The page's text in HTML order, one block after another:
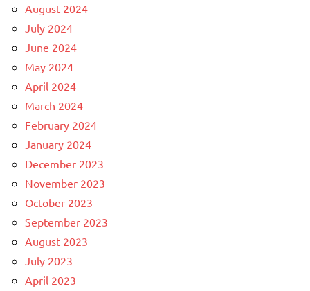
August 2024
July 2024
June 2024
May 2024
April 2024
March 2024
February 2024
January 2024
December 2023
November 2023
October 2023
September 2023
August 2023
July 2023
April 2023